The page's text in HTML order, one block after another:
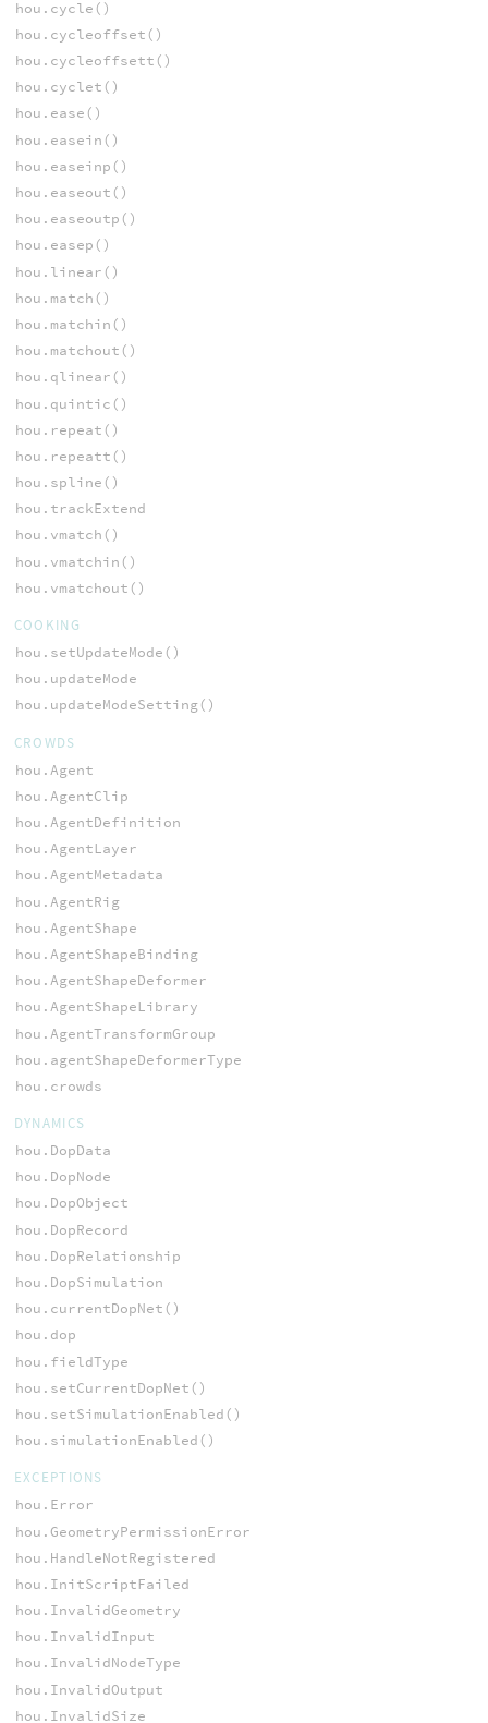
hou.cycle()
hou.cycleoffset()
hou.cycleoffsett()
hou.cyclet()
hou.ease()
hou.easein()
hou.easeinp()
hou.easeout()
hou.easeoutp()
hou.easep()
hou.linear()
hou.match()
hou.matchin()
hou.matchout()
hou.qlinear()
hou.quintic()
hou.repeat()
hou.repeatt()
hou.spline()
hou.trackExtend
hou.vmatch()
hou.vmatchin()
hou.vmatchout()
COOKING
hou.setUpdateMode()
hou.updateMode
hou.updateModeSetting()
CROWDS
hou.Agent
hou.AgentClip
hou.AgentDefinition
hou.AgentLayer
hou.AgentMetadata
hou.AgentRig
hou.AgentShape
hou.AgentShapeBinding
hou.AgentShapeDeformer
hou.AgentShapeLibrary
hou.AgentTransformGroup
hou.agentShapeDeformerType
hou.crowds
DYNAMICS
hou.DopData
hou.DopNode
hou.DopObject
hou.DopRecord
hou.DopRelationship
hou.DopSimulation
hou.currentDopNet()
hou.dop
hou.fieldType
hou.setCurrentDopNet()
hou.setSimulationEnabled()
hou.simulationEnabled()
EXCEPTIONS
hou.Error
hou.GeometryPermissionError
hou.HandleNotRegistered
hou.InitScriptFailed
hou.InvalidGeometry
hou.InvalidInput
hou.InvalidNodeType
hou.InvalidOutput
hou.InvalidSize